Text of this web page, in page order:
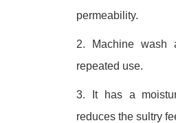
permeability.
2. Machine wash
repeated use.
3. It has a
reduces the sultry